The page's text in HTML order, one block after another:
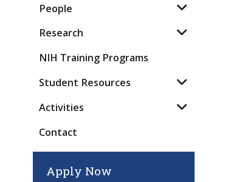
People
Research
NIH Training Programs
Student Resources
Activities
Contact
Apply Now